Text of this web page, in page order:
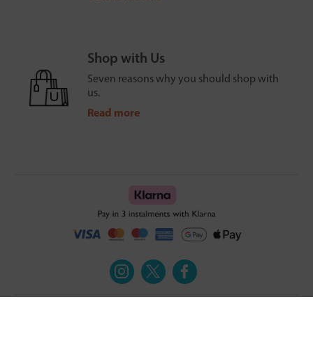
Shop with Us
Seven reasons why you should shop with
us.
Read more